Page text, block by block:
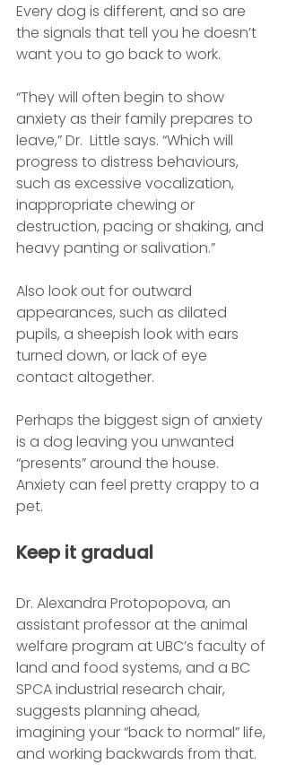
Every dog is different, and so are
the signals that tell you he doesn’t
want you to go back to work.
“They will often begin to show
anxiety as their family prepares to
leave,” Dr.  Little says. “Which will
progress to distress behaviours,
such as excessive vocalization,
inappropriate chewing or
destruction, pacing or shaking, and
heavy panting or salivation.”
Also look out for outward
appearances, such as dilated
pupils, a sheepish look with ears
turned down, or lack of eye
contact altogether.
Perhaps the biggest sign of anxiety
is a dog leaving you unwanted
“presents” around the house.
Anxiety can feel pretty crappy to a
pet.
Keep it gradual
Dr. Alexandra Protopopova, an
assistant professor at the animal
welfare program at UBC’s faculty of
land and food systems, and a BC
SPCA industrial research chair,
suggests planning ahead,
imagining your “back to normal” life,
and working backwards from that.